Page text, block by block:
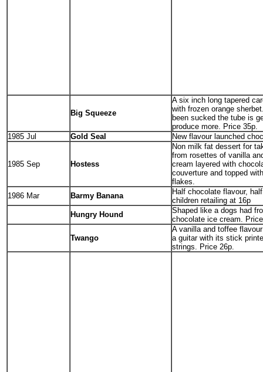
Big Squeeze
A six inch long tapered
with frozen orange
been sucked the tube is
produce more. Price 35p.
1985 Jul
Gold Seal New flavour launched
1985 Sep Hostess
Non milk fat dessert for
from rosettes of vanilla
cream layered with
couverture and topped
flakes.
1986 Mar
Barmy Banana
Half chocolate flavour,
children retailing at 16p
Hungry Hound
Shaped like a dogs had
chocolate ice cream.
Twango
A vanilla and toffee
a guitar with its stick
strings. Price 26p.